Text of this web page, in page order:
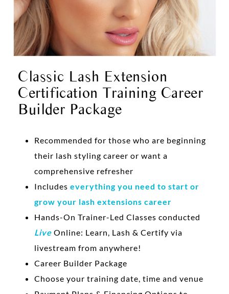
Classic Lash Extension
Certification Training Career
Builder Package
Recommended for those who are beginning
their lash styling career or want a
comprehensive refresher
Includes everything you need to start or
grow your lash extensions career
Hands-On Trainer-Led Classes conducted
Live Online: Learn, Lash & Certify via
livestream from anywhere!
Career Builder Package
Choose your training date, time and venue